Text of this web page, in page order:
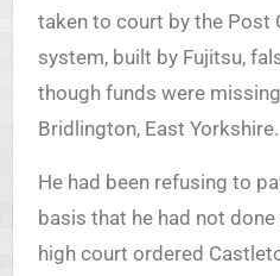
taken to court by the Post
system, built by Fujitsu,
though funds were
Bridlington, East Yorkshire.
He had been refusing to
basis that he had not
high court ordered